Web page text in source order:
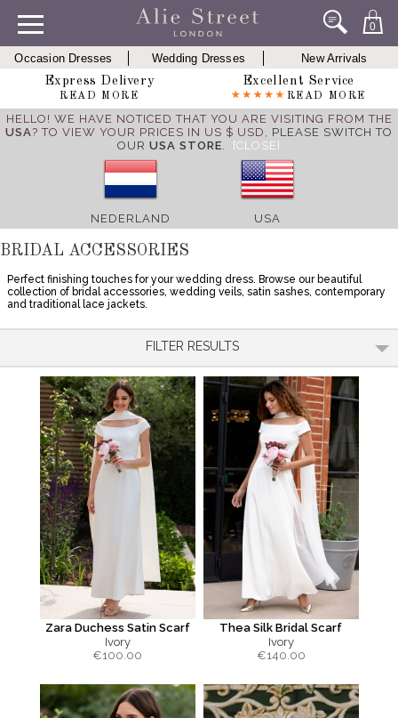
0
Occasion Dresses Wedding Dresses
New Arrivals
Express Delivery
READ MORE
Excellent Service
READ MORE
HELLO! WE HAVE NOTICED THAT YOU ARE VISITING FROM THE
USA? TO VIEW YOUR PRICES IN US $ USD, PLEASE SWITCH TO
OUR USA STORE. [CLOSE]
NEDERLAND USA
BRIDAL ACCESSORIES
Perfect finishing touches for your wedding dress. Browse our beautiful
collection of bridal accessories, wedding veils, satin sashes, contemporary
and traditional lace jackets.
FILTER RESULTS
Zara Duchess Satin Scarf
Ivory
€100.00
Thea Silk Bridal Scarf
Ivory
€140.00